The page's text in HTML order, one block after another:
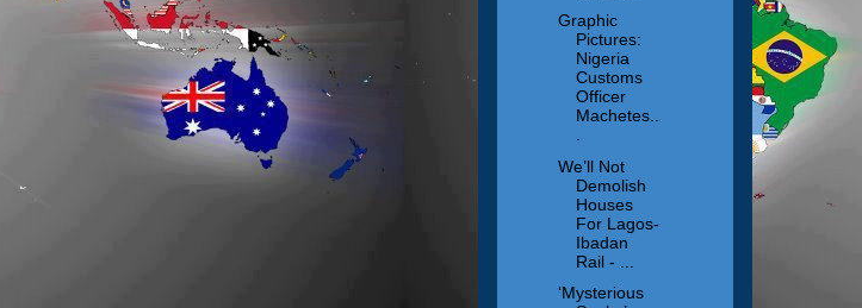
Graphic
Pictures:
Nigeria
Customs
Officer
Machetes..
We’ll Not
Demolish
Houses
For Lagos-
Ibadan
Rail - ...
‘Mysterious